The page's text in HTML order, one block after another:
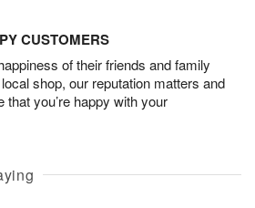
CUSTOMERS
of their friends and family
shop, our reputation matters and
you’re happy with your